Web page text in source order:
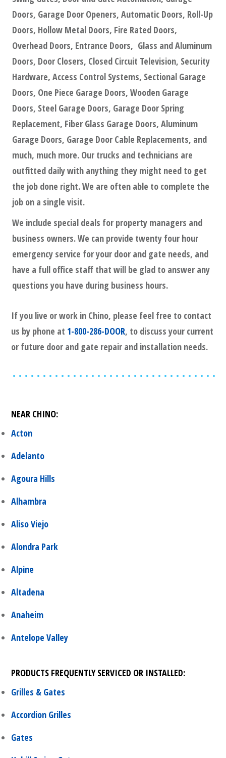
Doors, Garage Door Openers, Automatic Doors, Roll-Up
Doors, Hollow Metal Doors, Fire Rated Doors,
Overhead Doors, Entrance Doors, Glass and Aluminum
Doors, Door Closers, Closed Circuit Television, Security
Hardware, Access Control Systems, Sectional Garage
Doors, One Piece Garage Doors, Wooden Garage
Doors, Steel Garage Doors, Garage Door Spring
Replacement, Fiber Glass Garage Doors, Aluminum
Garage Doors, Garage Door Cable Replacements, and
much, much more. Our trucks and technicians are
outfitted daily with anything they might need to get
the job done right. We are often able to complete the
job on a single visit.
We include special deals for property managers and
business owners. We can provide twenty four hour
emergency service for your door and gate needs, and
have a full office staff that will be glad to answer any
questions you have during business hours.
If you live or work in Chino, please feel free to contact
us by phone at 1-800-286-DOOR, to discuss your current
or future door and gate repair and installation needs.
NEAR CHINO:
Acton
Adelanto
Agoura Hills
Alhambra
Aliso Viejo
Alondra Park
Alpine
Altadena
Anaheim
Antelope Valley
PRODUCTS FREQUENTLY SERVICED OR INSTALLED:
Grilles & Gates
Accordion Grilles
Gates